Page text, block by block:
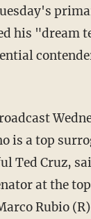
his "dream
is a top
Ted Cruz,
at the
Rubio